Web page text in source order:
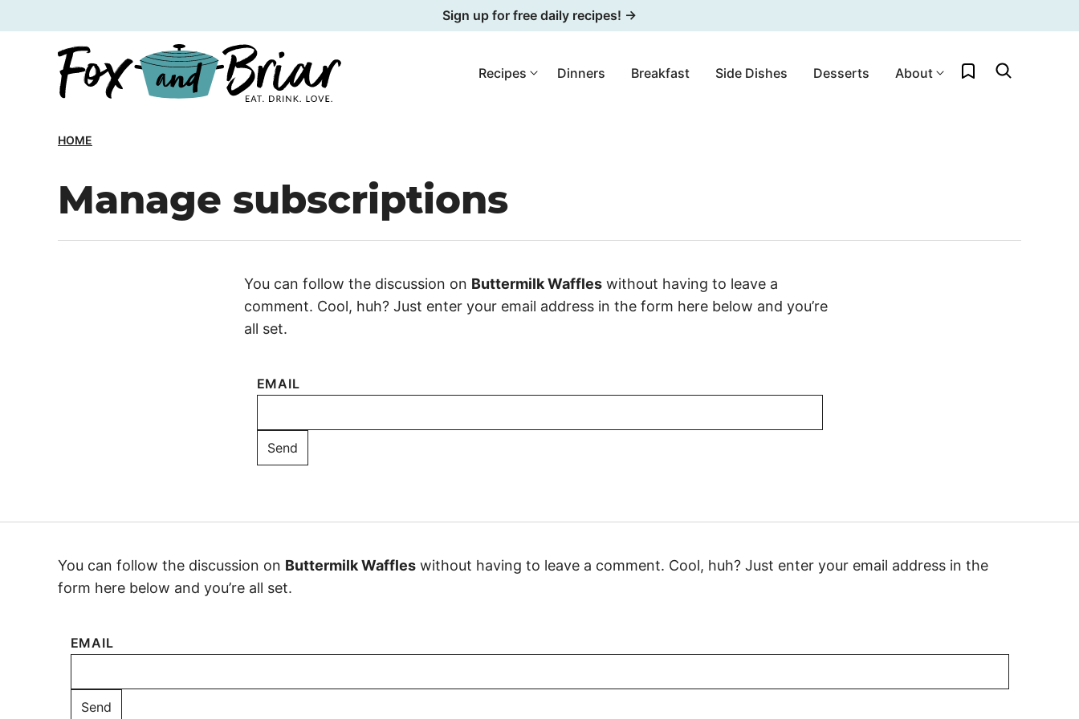
to
Sign up for free daily recipes! →
Recipes Dinners Breakfast Side Dishes Desserts About My Favorites
HOME
Manage subscriptions
You can follow the discussion on Buttermilk Waffles without having to leave a
comment. Cool, huh? Just enter your email address in the form here below and you’re
all set.
EMAIL
You can follow the discussion on Buttermilk Waffles without having to leave a comment. Cool, huh? Just enter your email address in the
form here below and you’re all set.
EMAIL